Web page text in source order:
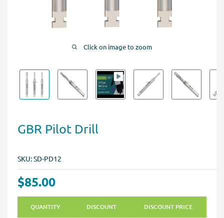
Click on image to zoom
GBR Pilot Drill
SKU:SD-PD12
$85.00
QUANTITY DISCOUNT DISCOUNT PRICE